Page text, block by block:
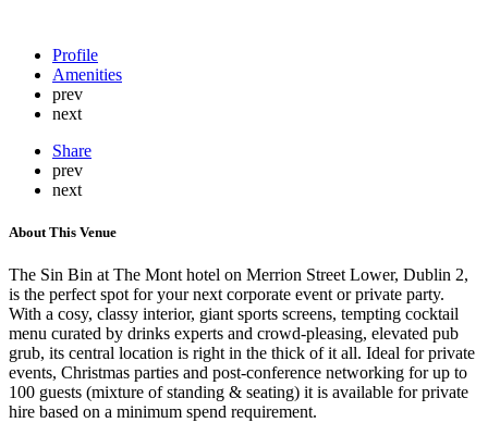
Profile
Amenities
prev
next
Share
prev
next
About This Venue
The Sin Bin at The Mont hotel on Merrion Street Lower, Dublin 2,
is the perfect spot for your next corporate event or private party.
With a cosy, classy interior, giant sports screens, tempting cocktail
menu curated by drinks experts and crowd-pleasing, elevated pub
grub, its central location is right in the thick of it all. Ideal for private
events, Christmas parties and post-conference networking for up to
100 guests (mixture of standing & seating) it is available for private
hire based on a minimum spend requirement.